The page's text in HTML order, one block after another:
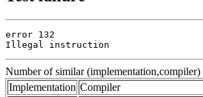
error 132
Illegal instruction
Number of similar (implementation,compiler)
Implementation Compiler